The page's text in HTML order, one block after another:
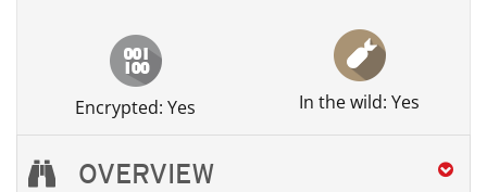
Encrypted: Yes In the wild: Yes
OVERVIEW